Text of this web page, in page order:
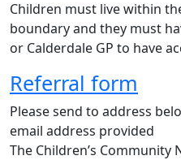
Children must live within
boundary and they must
or Calderdale GP to have
Referral form
Please send to address
email address provided
The Children’s Community